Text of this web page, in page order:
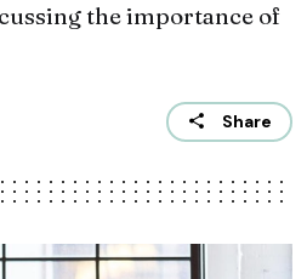
the importance of
Share